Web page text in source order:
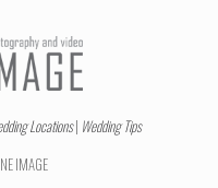
Locations| Wedding Tips
IMAGE